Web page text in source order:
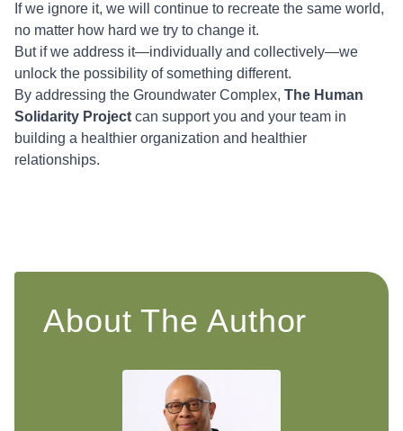
If we ignore it, we will continue to recreate the same world,
no matter how hard we try to change it.
But if we address it—individually and collectively—we
unlock the possibility of something different.
By addressing the Groundwater Complex, The Human
Solidarity Project can support you and your team in
building a healthier organization and healthier
relationships.
About The Author